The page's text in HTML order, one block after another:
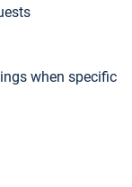
when specific